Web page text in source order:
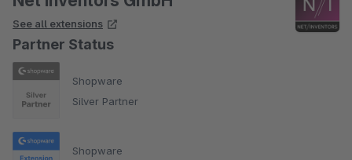
See all extensions
Partner Status
Shopware
Silver Partner
Shopware